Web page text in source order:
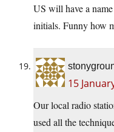
US will have a
initials. Funny how
15
Our local radio
used all the